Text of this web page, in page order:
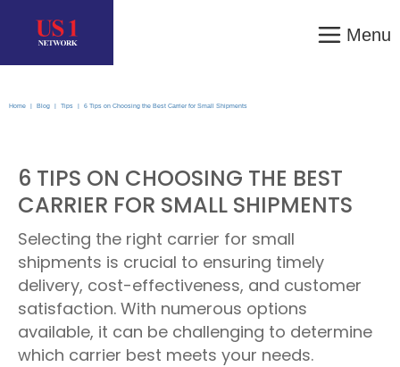
Menu
Home Blog Tips 6 Tips on Choosing the Best Carrier for Small Shipments
6 TIPS ON CHOOSING THE BEST
CARRIER FOR SMALL SHIPMENTS
Selecting the right carrier for small
shipments is crucial to ensuring timely
delivery, cost-effectiveness, and customer
satisfaction. With numerous options
available, it can be challenging to determine
which carrier best meets your needs.